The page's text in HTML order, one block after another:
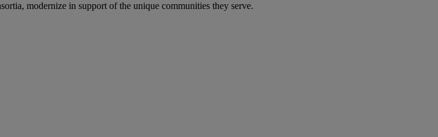
modernize in support of the unique communities they serve.